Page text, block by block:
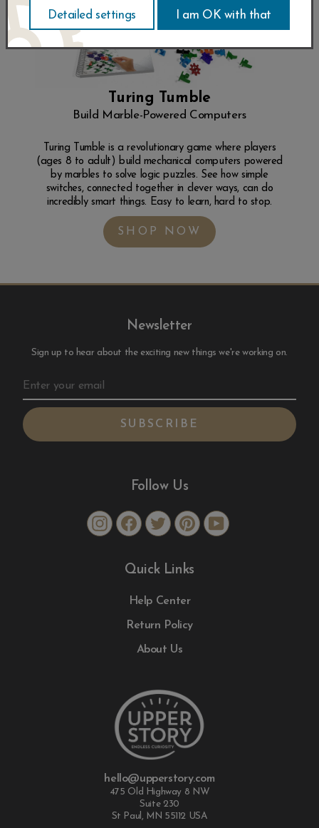
Turing Tumble
Build Marble-Powered Computers
Turing Tumble is a revolutionary game where players
(ages 8 to adult) build mechanical computers powered
by marbles to solve logic puzzles. See how simple
switches, connected together in clever ways, can do
incredibly smart things. Easy to learn, hard to stop.
SHOP NOW
hello@upperstory.com
475 Old Highway 8 NW
Suite 230
St Paul, MN 55112 USA
Quick Links
Help Center
Return Policy
About Us
Follow Us
InstagramFacebookTwitterPinterestYouTube
Newsletter
Sign up to hear about the exciting new things we're working on.